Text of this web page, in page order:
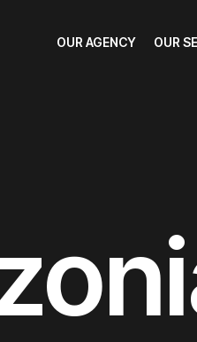
OUR AGENCY OUR